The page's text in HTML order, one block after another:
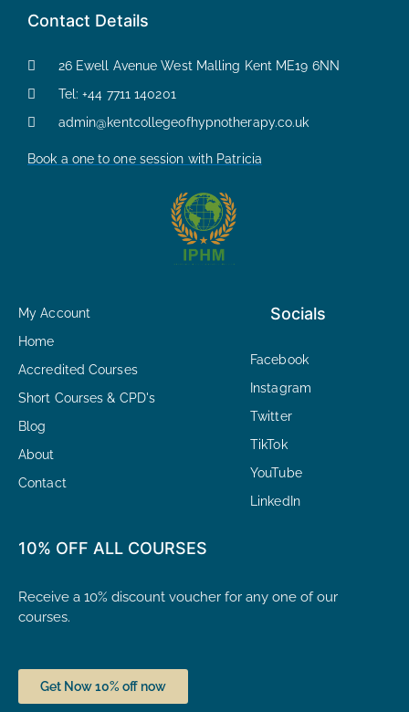
Contact Details
26 Ewell Avenue West Malling Kent ME19 6NN
Tel: +44 7711 140201
admin@kentcollegeofhypnotherapy.co.uk
Book a one to one session with Patricia
My Account
Home
Accredited Courses
Short Courses & CPD's
Blog
About
Contact
Socials
Facebook
Instagram
Twitter
TikTok
YouTube
LinkedIn
10% OFF ALL COURSES
Receive a 10% discount voucher for any one of our
courses.
Get Now 10% off now